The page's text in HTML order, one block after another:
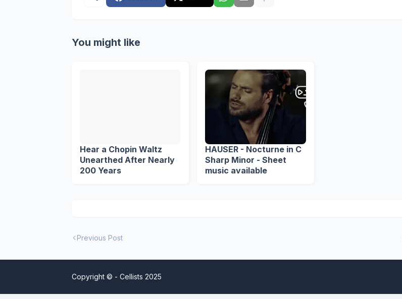
You might like
Hear a Chopin Waltz
Unearthed After Nearly
200 Years
HAUSER - Nocturne in C
Sharp Minor - Sheet
music available
Previous Post
Copyright © - Cellists 2025